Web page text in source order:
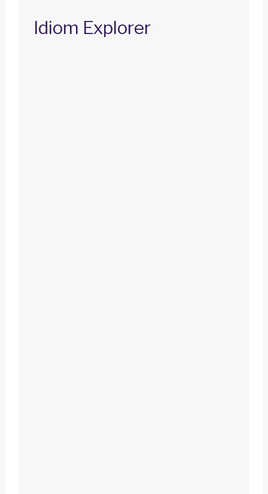
Idiom Explorer